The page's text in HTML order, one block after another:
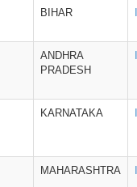
BIHAR
ANDHRA
PRADESH
KARNATAKA
MAHARASHTRA